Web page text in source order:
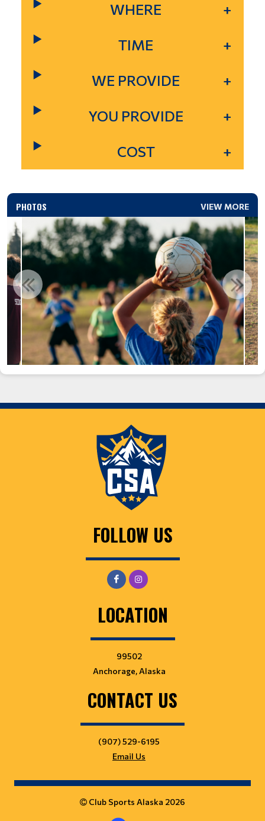
WHERE
TIME
WE PROVIDE
YOU PROVIDE
COST
PHOTOS VIEW MORE
FOLLOW US
LOCATION
99502
Anchorage, Alaska
CONTACT US
(907) 529-6195
Email Us
Club Sports Alaska 2026